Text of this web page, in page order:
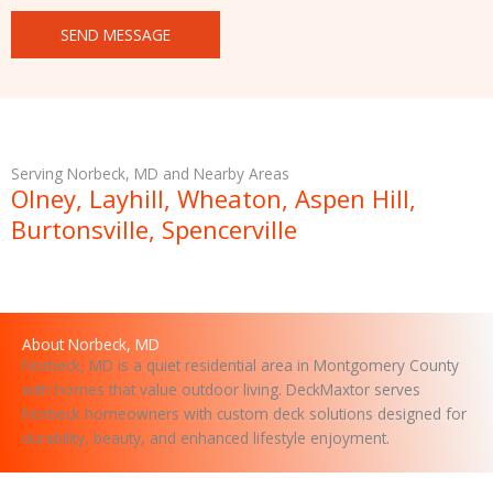
t
r
a
g
e
SEND MESSAGE
Serving Norbeck, MD and Nearby Areas
Olney, Layhill, Wheaton, Aspen Hill,
Burtonsville, Spencerville
About Norbeck, MD
Norbeck, MD is a quiet residential area in Montgomery County
with homes that value outdoor living. DeckMaxtor serves
Norbeck homeowners with custom deck solutions designed for
durability, beauty, and enhanced lifestyle enjoyment.